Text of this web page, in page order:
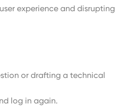
experience and disrupting
or drafting a technical
log in again.